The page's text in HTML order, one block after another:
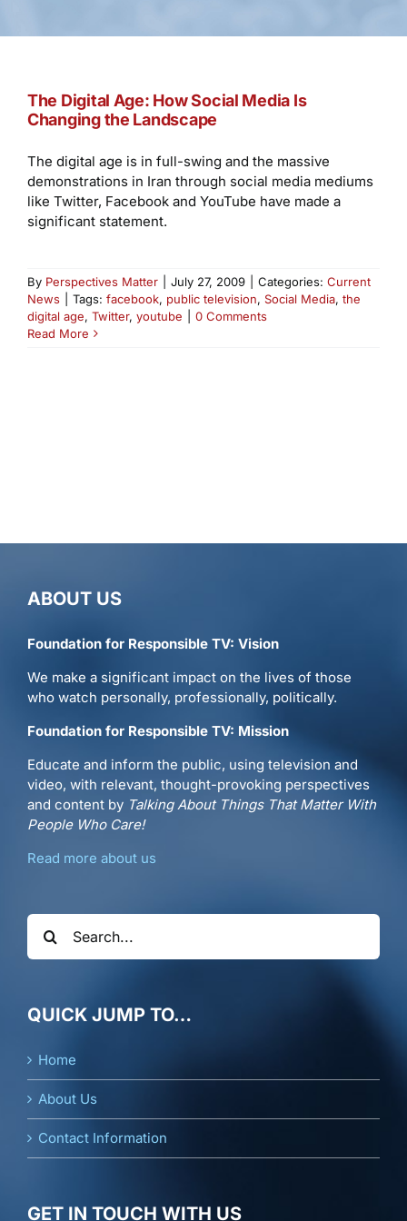
The Digital Age: How Social Media Is
Changing the Landscape
The digital age is in full-swing and the massive
demonstrations in Iran through social media mediums
like Twitter, Facebook and YouTube have made a
significant statement.
By Perspectives Matter July 27, 2009 Categories: Current
News
Tags: facebook, public television, Social Media, the
digital age, Twitter, youtube
0 Comments
Read More
ABOUT US
Foundation for Responsible TV: Vision
We make a significant impact on the lives of those
who watch personally, professionally, politically.
Foundation for Responsible TV: Mission
Educate and inform the public, using television and
video, with relevant, thought-provoking perspectives
and content by Talking About Things That Matter With
People Who Care!
Read more about us
Search
for:
QUICK JUMP TO…
Home
About Us
Contact Information
GET IN TOUCH WITH US